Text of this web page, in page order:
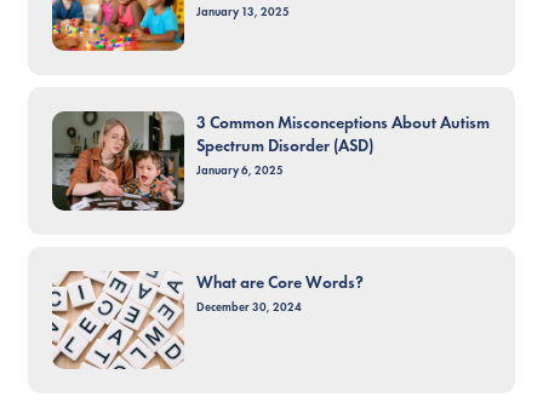
January 13, 2025
3 Common Misconceptions About Autism
Spectrum Disorder (ASD)
January 6, 2025
What are Core Words?
December 30, 2024